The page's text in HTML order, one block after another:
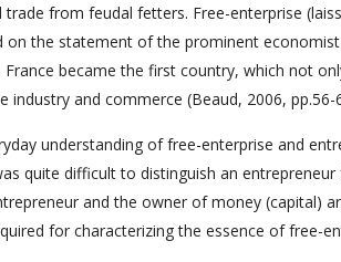
from feudal fetters. Free-enterprise
on the statement of the prominent
France became the first country, which not
and commerce (Beaud, 2006, pp.56-
understanding of free-enterprise and
was quite difficult to distinguish an
and the owner of money (capital)
for characterizing the essence of free-